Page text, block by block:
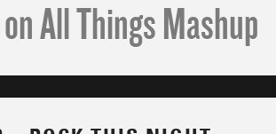
All Things Mashup